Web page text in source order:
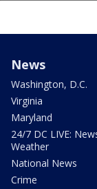
News
Washington, D.C.
Virginia
Maryland
24/7 DC LIVE:
Weather
National News
Crime